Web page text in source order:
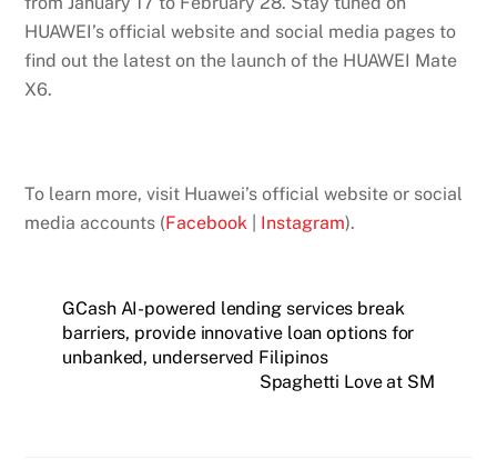
HUAWEI’s official website and social media pages to
find out the latest on the launch of the HUAWEI Mate
X6.
To learn more, visit Huawei’s official website or social
media accounts (Facebook Instagram).
GCash AI-powered lending services break
barriers, provide innovative loan options for
unbanked, underserved Filipinos
Spaghetti Love at SM